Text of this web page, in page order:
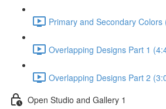
Primary and Secondary Colors
Overlapping Designs Part 1
Overlapping Designs Part 2
Open Studio and Gallery 1